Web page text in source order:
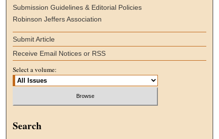
Submission Guidelines & Editorial Policies
Robinson Jeffers Association
Submit Article
Receive Email Notices or RSS
Select a volume:
Search